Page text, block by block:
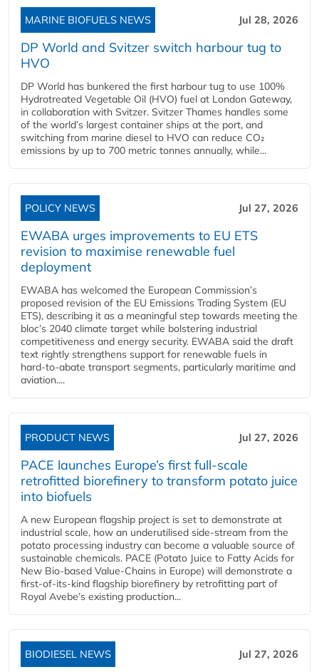
MARINE BIOFUELS NEWS Jul 28, 2026
DP World and Svitzer switch harbour tug to
HVO
DP World has bunkered the first harbour tug to use 100%
Hydrotreated Vegetable Oil (HVO) fuel at London Gateway,
in collaboration with Svitzer. Svitzer Thames handles some
of the world’s largest container ships at the port, and
switching from marine diesel to HVO can reduce CO₂
emissions by up to 700 metric tonnes annually, while...
POLICY NEWS Jul 27, 2026
EWABA urges improvements to EU ETS
revision to maximise renewable fuel
deployment
EWABA has welcomed the European Commission’s
proposed revision of the EU Emissions Trading System (EU
ETS), describing it as a meaningful step towards meeting the
bloc’s 2040 climate target while bolstering industrial
competitiveness and energy security. EWABA said the draft
text rightly strengthens support for renewable fuels in
hard‑to‑abate transport segments, particularly maritime and
aviation....
PRODUCT NEWS Jul 27, 2026
PACE launches Europe’s first full-scale
retrofitted biorefinery to transform potato juice
into biofuels
A new European flagship project is set to demonstrate at
industrial scale, how an underutilised side-stream from the
potato processing industry can become a valuable source of
sustainable chemicals. PACE (Potato Juice to Fatty Acids for
New Bio-based Value-Chains in Europe) will demonstrate a
first-of-its-kind flagship biorefinery by retrofitting part of
Royal Avebe’s existing production...
BIODIESEL NEWS Jul 27, 2026